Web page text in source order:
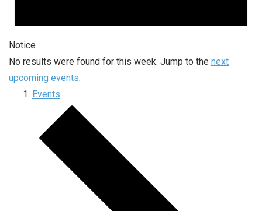
Notice
No results were found for this week. Jump to the next
upcoming events.
Events